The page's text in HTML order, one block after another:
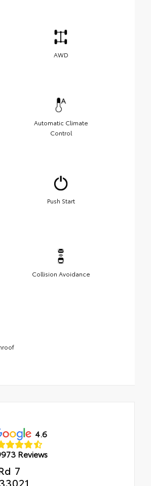
AWD
Automatic Climate
Control
Push Start
Collision Avoidance
4.6
Reviews
7